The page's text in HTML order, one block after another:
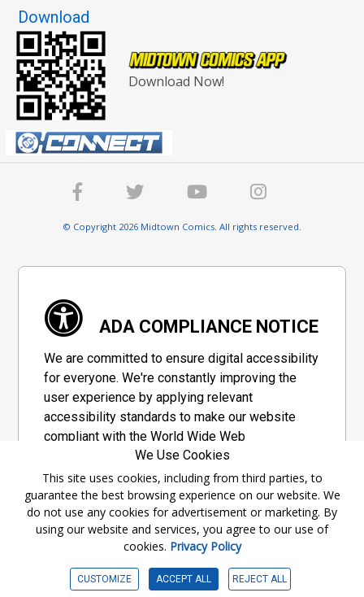
Download
Download Now!
© Copyright 2026 Midtown Comics. All rights reserved.
ADA COMPLIANCE NOTICE
We are committed to ensure digital accessibility
for everyone. We're constantly improving the
user experience by applying relevant
accessibility standards to make our website
compliant with the World Wide Web
Consortium's "Web Content Accessibility
Guidelines 2.1" (WCAG 2.1), a set of guidelines
adopted by a private group designed to
maximize accessibility of web content.
Accessibility Information
We Use Cookies
This site uses cookies, including from third parties, to
guarantee the best browsing experience on our website. We
do not use any cookies for advertisement or marketing. By
using our website and services, you agree to our use of
cookies. Privacy Policy
CUSTOMIZE ACCEPT ALL REJECT ALL